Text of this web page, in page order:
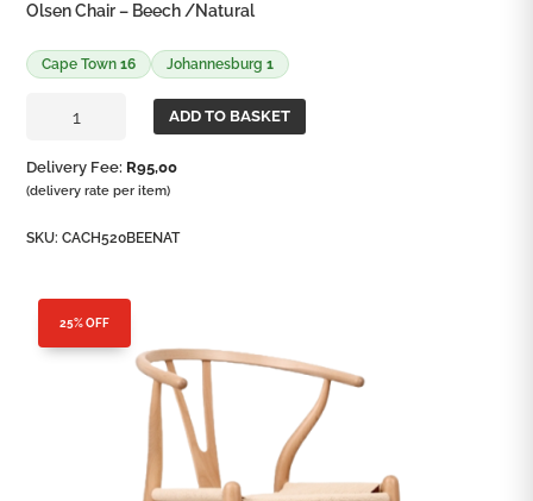
Olsen Chair – Beech /Natural
Cape Town16 Johannesburg1
ADD TO BASKET
Delivery Fee: R95,00
(delivery rate per item)
SKU:CACH520BEENAT
25% OFF